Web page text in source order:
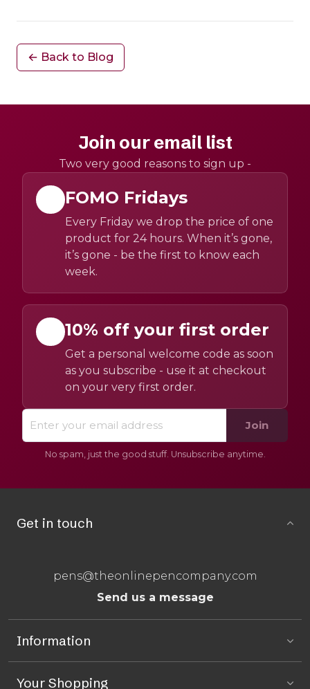
← Back to Blog
Join our email list
Two very good reasons to sign up -
FOMO Fridays
Every Friday we drop the price of one
product for 24 hours. When it’s gone,
it’s gone - be the first to know each
week.
10% off your first order
Get a personal welcome code as soon
as you subscribe - use it at checkout
on your very first order.
Join
No spam, just the good stuff. Unsubscribe anytime.
Get in touch
pens@theonlinepencompany.com
Send us a message
Information
Your Shopping